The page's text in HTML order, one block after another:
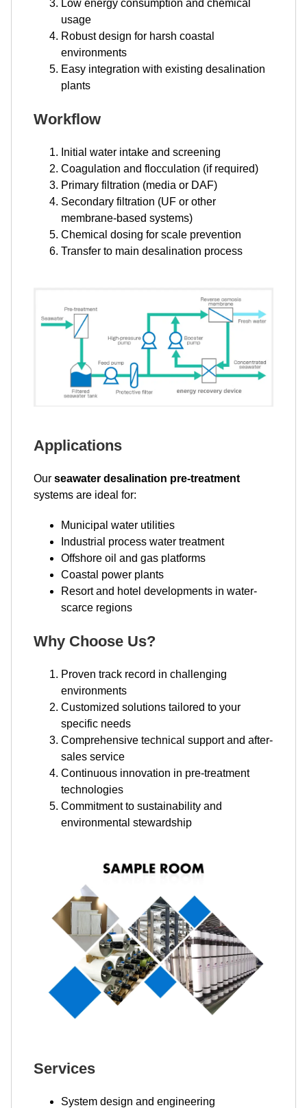
Low energy consumption and chemical
usage
Robust design for harsh coastal
environments
Easy integration with existing desalination
plants
Workflow
Initial water intake and screening
Coagulation and flocculation (if required)
Primary filtration (media or DAF)
Secondary filtration (UF or other
membrane-based systems)
Chemical dosing for scale prevention
Transfer to main desalination process
Applications
Our seawater desalination pre-treatment
systems are ideal for:
Municipal water utilities
Industrial process water treatment
Offshore oil and gas platforms
Coastal power plants
Resort and hotel developments in water-
scarce regions
Why Choose Us?
Proven track record in challenging
environments
Customized solutions tailored to your
specific needs
Comprehensive technical support and after-
sales service
Continuous innovation in pre-treatment
technologies
Commitment to sustainability and
environmental stewardship
Services
System design and engineering